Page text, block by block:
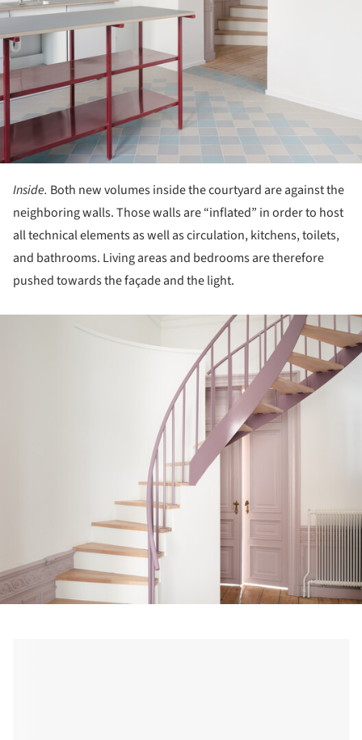
Inside. Both new volumes inside the courtyard are against the
neighboring walls. Those walls are “inflated” in order to host
all technical elements as well as circulation, kitchens, toilets,
and bathrooms. Living areas and bedrooms are therefore
pushed towards the façade and the light.